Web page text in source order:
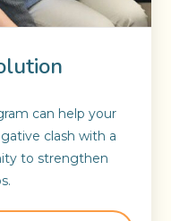
can help your
clash with a
to strengthen